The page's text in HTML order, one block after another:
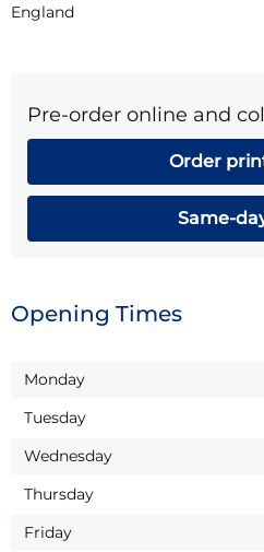
England
Pre-order online and
Order
Same-
Opening Times
Monday
Tuesday
Wednesday
Thursday
Friday